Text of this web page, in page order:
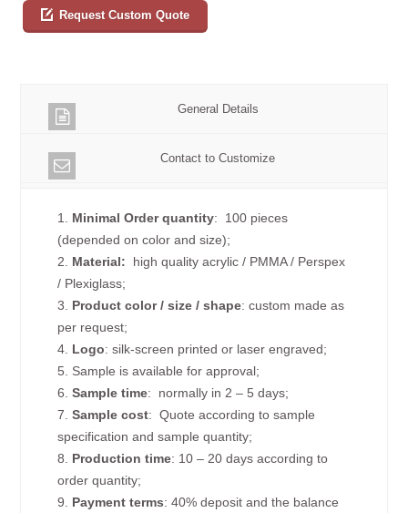
Request Custom Quote
General Details
Contact to Customize
1. Minimal Order quantity: 100 pieces
(depended on color and size);
2. Material: high quality acrylic / PMMA / Perspex
/ Plexiglass;
3. Product color / size / shape: custom made as
per request;
4. Logo: silk-screen printed or laser engraved;
5. Sample is available for approval;
6.Sample time: normally in 2 – 5 days;
7.Sample cost: Quote according to sample
specification and sample quantity;
8. Production time: 10 – 20 days according to
order quantity;
9. Payment terms: 40% deposit and the balance